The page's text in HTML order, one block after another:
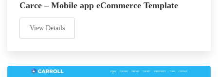
Carce – Mobile app eCommerce Template
View Details